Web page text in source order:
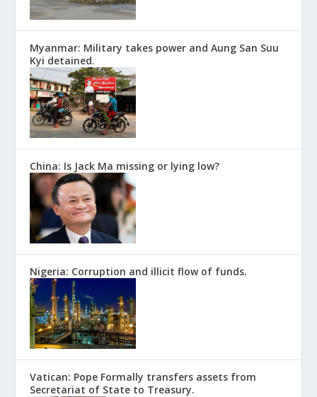
Myanmar: Military takes power and Aung San Suu
Kyi detained.
China: Is Jack Ma missing or lying low?
Nigeria: Corruption and illicit flow of funds.
Vatican: Pope Formally transfers assets from
Secretariat of State to Treasury.